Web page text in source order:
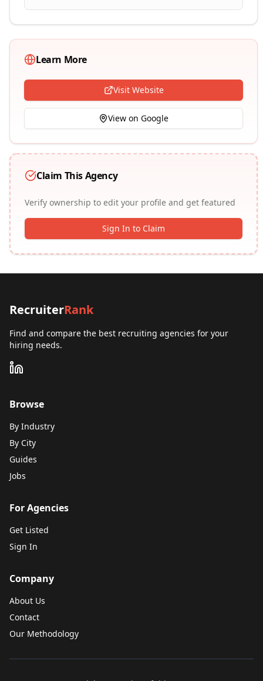
Learn More
Visit Website
View on Google
Claim This Agency
Verify ownership to edit your profile and get featured
Sign In to Claim
RecruiterRank
Find and compare the best recruiting agencies for your
hiring needs.
Browse
By Industry
By City
Guides
Jobs
For Agencies
Get Listed
Sign In
Company
About Us
Contact
Our Methodology